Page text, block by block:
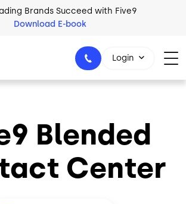
Brands Succeed with Five9
Download E-book
1-800-553-8159
Login
Blended
Center